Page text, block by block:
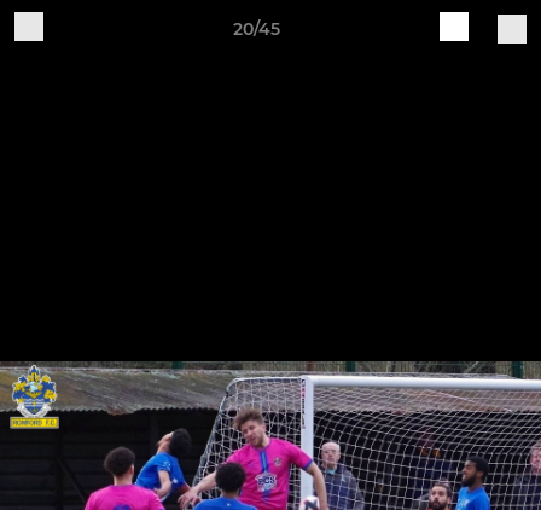
20/45